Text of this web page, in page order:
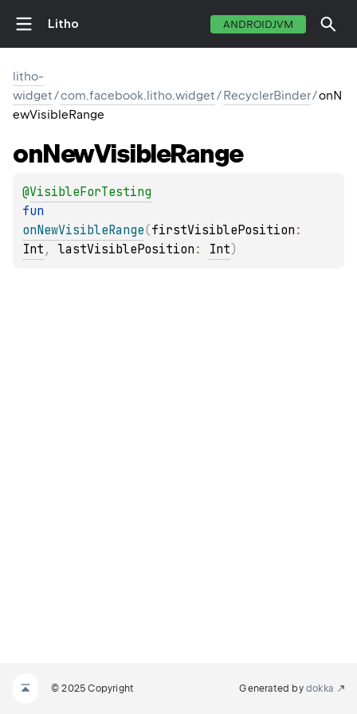
Litho ANDROIDJVM
litho-
widget/com.facebook.litho.widget/RecyclerBinder/onN
ewVisibleRange
onNewVisibleRange
@VisibleForTesting
onNewVisibleRange(firstVisiblePosition
Int , lastVisiblePosition : Int)
© 2025 Copyright Generated by dokka